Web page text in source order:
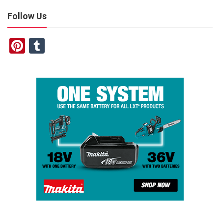
Follow Us
Pinterest